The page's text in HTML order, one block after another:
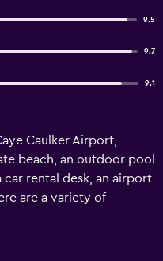
9.5
9.7
9.1
Caulker Airport,
beach, an outdoor pool
car rental desk, an airport
are a variety of
property, including
a garden. Athens Gate